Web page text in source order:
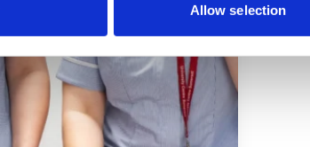
Allow selection